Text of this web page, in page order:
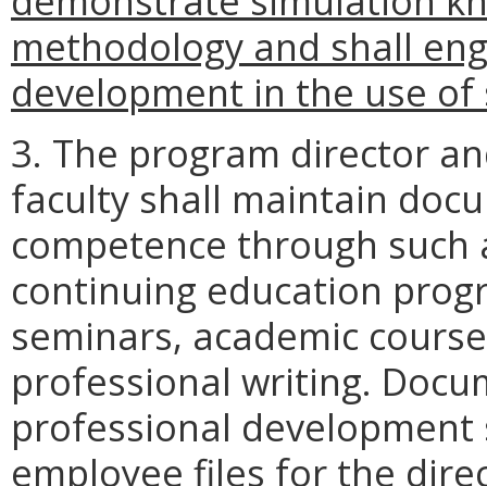
methodology and shall
development in the use
3. The program director
faculty shall maintain
competence through
continuing education
seminars, academic
professional writing.
professional
employee files for the